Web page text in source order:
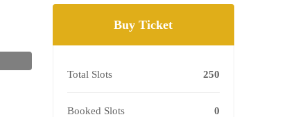
Buy Ticket
Total Slots 250
Booked Slots 0